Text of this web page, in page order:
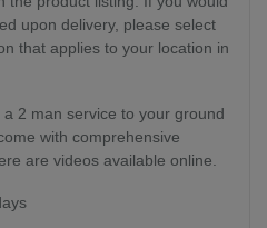
upon delivery, please select
that applies to your location in
2 man service to your ground
with comprehensive
are videos available online.